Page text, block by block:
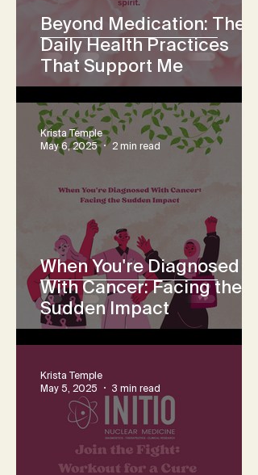
Beyond Medication: The
Daily Health Practices
That Support Me
When You're Diagnosed
With Cancer: Facing the
Sudden Impact
Krista Temple
May 6, 2025
2 min read
Krista Temple
May 5, 2025
3 min read